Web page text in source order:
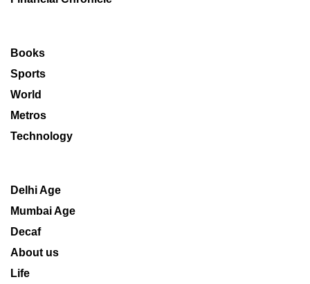
Books
Sports
World
Metros
Technology
Delhi Age
Mumbai Age
Decaf
About us
Life